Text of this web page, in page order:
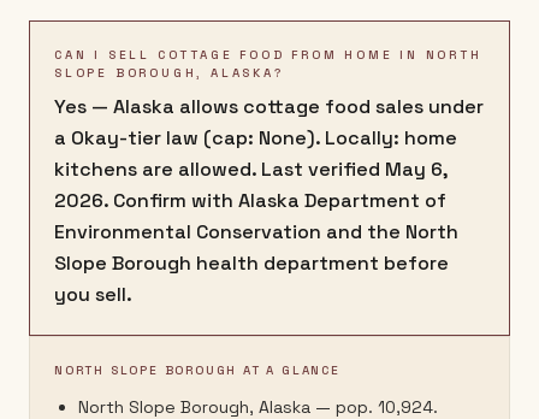
CAN I SELL COTTAGE FOOD FROM HOME IN NORTH
SLOPE BOROUGH, ALASKA?
Yes — Alaska allows cottage food sales under
a Okay-tier law (cap: None). Locally: home
kitchens are allowed. Last verified May 6,
2026. Confirm with Alaska Department of
Environmental Conservation and the North
Slope Borough health department before
you sell.
NORTH SLOPE BOROUGH AT A GLANCE
North Slope Borough, Alaska — pop. 10,924.